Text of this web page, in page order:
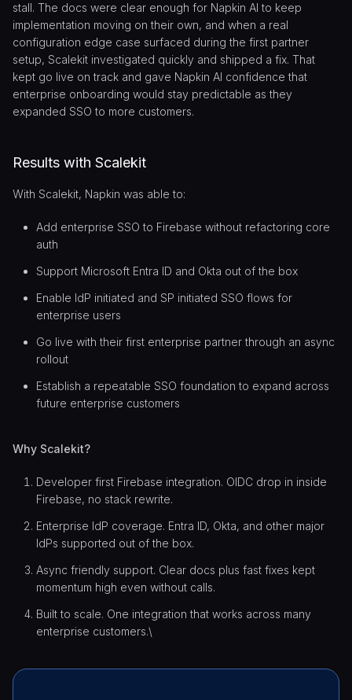
stall. The docs were clear enough for Napkin AI to keep
implementation moving on their own, and when a real
configuration edge case surfaced during the first partner
setup, Scalekit investigated quickly and shipped a fix. That
kept go live on track and gave Napkin AI confidence that
enterprise onboarding would stay predictable as they
expanded SSO to more customers.
Results with Scalekit
With Scalekit, Napkin was able to:
Add enterprise SSO to Firebase without refactoring core
auth
Support Microsoft Entra ID and Okta out of the box
Enable IdP initiated and SP initiated SSO flows for
enterprise users
Go live with their first enterprise partner through an async
rollout
Establish a repeatable SSO foundation to expand across
future enterprise customers
Why Scalekit?
Developer first Firebase integration. OIDC drop in inside
Firebase, no stack rewrite.
Enterprise IdP coverage. Entra ID, Okta, and other major
IdPs supported out of the box.
Async friendly support. Clear docs plus fast fixes kept
momentum high even without calls.
Built to scale. One integration that works across many
enterprise customers.\